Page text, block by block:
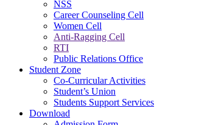
NSS
Career Counseling Cell
Women Cell
Anti-Ragging Cell
RTI
Public Relations Office
Student Zone
Co-Curricular Activities
Student’s Union
Students Support Services
Download